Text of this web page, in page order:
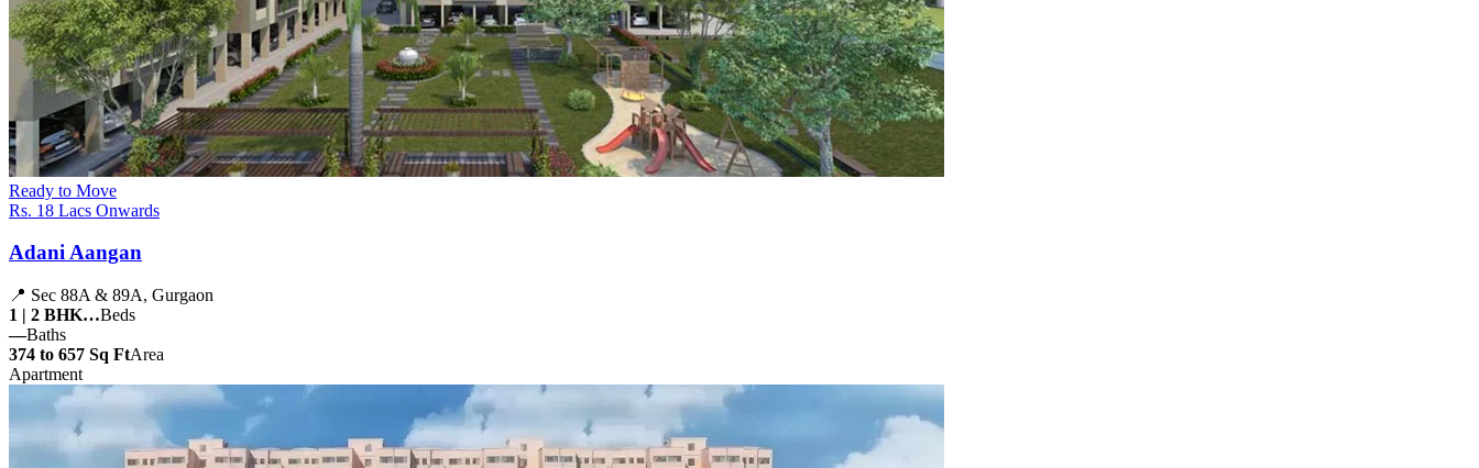
Ready to Move
Rs. 18 Lacs Onwards
Adani Aangan
📍 Sec 88A & 89A, Gurgaon
1 | 2 BHK…Beds
—Baths
374 to 657 Sq FtArea
Apartment